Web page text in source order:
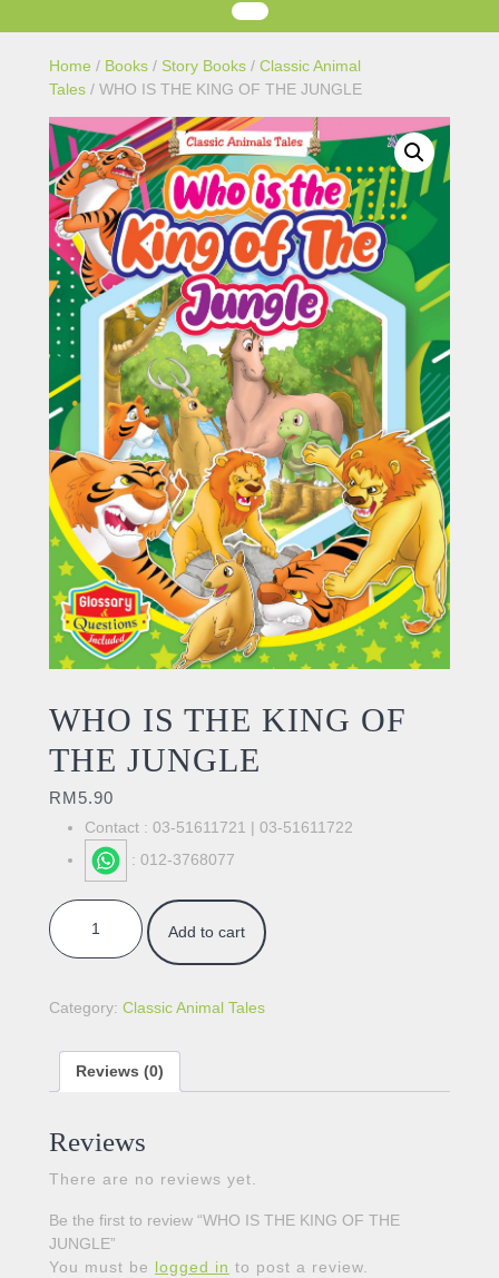
Home / Books / Story Books / Classic Animal
Tales / WHO IS THE KING OF THE JUNGLE
WHO IS THE KING OF
THE JUNGLE
RM5.90
Contact : 03-51611721 | 03-51611722
: 012-3768077
WHO IS THE KING OF THE JUNGLE quantity
Add to cart
Category: Classic Animal Tales
Reviews (0)
Reviews
There are no reviews yet.
Be the first to review “WHO IS THE KING OF THE
JUNGLE”
You must be logged in to post a review.